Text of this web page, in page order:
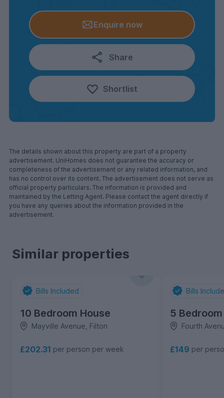
Enquire now
Share
Shortlist
The details shown about this property are part of a property
advertisement. UniHomes does not guarantee the accuracy or
completeness of the advertisement or any related information, and
has no control over its content. The advertisement does not serve as
official property particulars. The information is provided and
maintained by the Letting Agent. Please contact the agent directly if
you have any queries about the information provided in the
advertisement.
Similar properties
Bills Included
10 Bedroom House
Mayville Avenue, Filton
£202.31 per person per week
Bills
5
Fourth
£149 per